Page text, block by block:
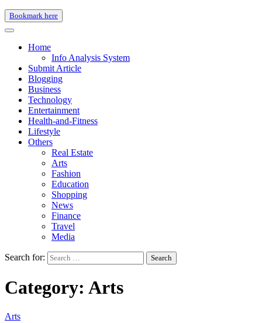
Bookmark here
Home
Info Analysis System
Submit Article
Blogging
Business
Technology
Entertainment
Health-and-Fitness
Lifestyle
Others
Real Estate
Arts
Fashion
Education
Shopping
News
Finance
Travel
Media
Search for:
Category: Arts
Arts